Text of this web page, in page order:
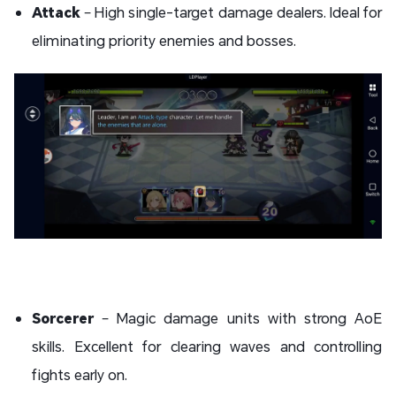
Attack– High single-target damage dealers. Ideal for
eliminating priority enemies and bosses.
Sorcerer– Magic damage units with strong AoE
skills. Excellent for clearing waves and controlling
fights early on.